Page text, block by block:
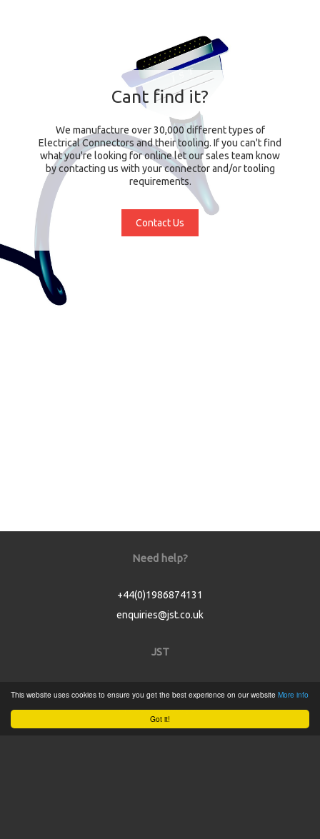
Got it!
This website uses cookies to ensure you get the best experience on our website More info
Cant find it?
We manufacture over 30,000 different types of
Electrical Connectors and their tooling. If you can't find
what you're looking for online let our sales team know
by contacting us with your connector and/or tooling
requirements.
Contact Us
Need help?
+44(0)1986874131
enquiries@jst.co.uk
JST
Product Catalogue
Service